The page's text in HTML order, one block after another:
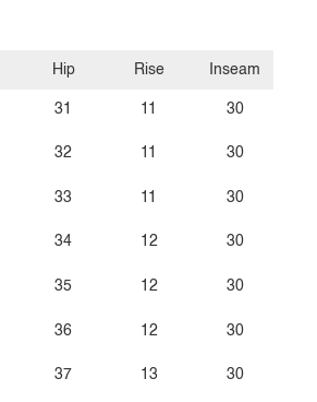
Hip
31
32
33
34
35
36
37
Rise
11
11
11
12
12
12
13
Inseam
30
30
30
30
30
30
30